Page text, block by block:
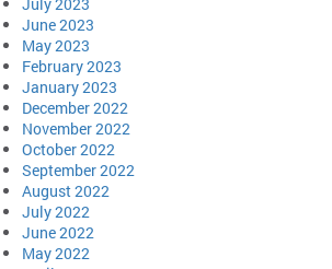
June 2023
May 2023
February 2023
January 2023
December 2022
November 2022
October 2022
September 2022
August 2022
July 2022
June 2022
May 2022